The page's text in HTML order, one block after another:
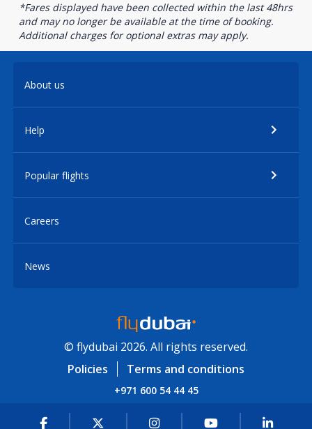
*Fares displayed have been collected within the last 48hrs
and may no longer be available at the time of booking.
Additional charges for optional extras may apply.
About us
Help
Popular flights
Careers
News
© flydubai 2026. All rights reserved.
Policies
Terms and conditions
+971 600 54 44 45